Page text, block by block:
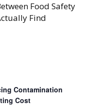
Food Safety
Find
Contamination
Cost